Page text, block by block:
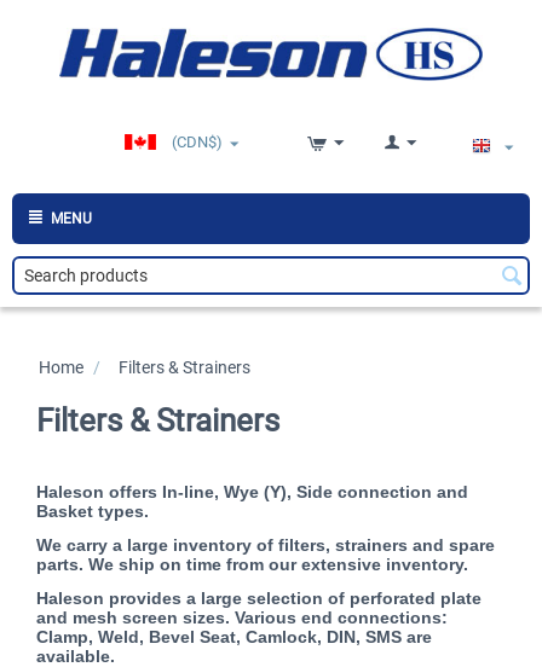
(CDN$)
MENU
Home / Filters & Strainers
Filters & Strainers
Haleson offers In-line, Wye (Y), Side connection and
Basket types.
We carry a large inventory of filters, strainers and spare
parts. We ship on time from our extensive inventory.
Haleson provides a large selection of perforated plate
and mesh screen sizes. Various end connections:
Clamp, Weld, Bevel Seat, Camlock, DIN, SMS are
available.